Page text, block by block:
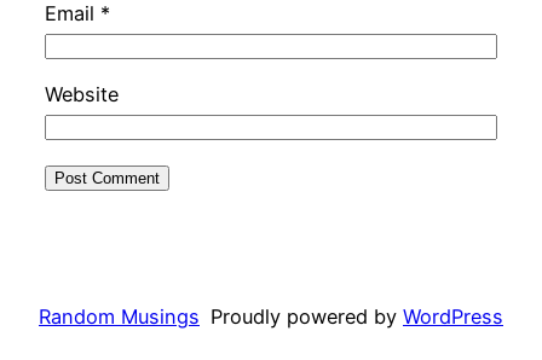
Email *
Website
Random Musings Proudly powered by WordPress